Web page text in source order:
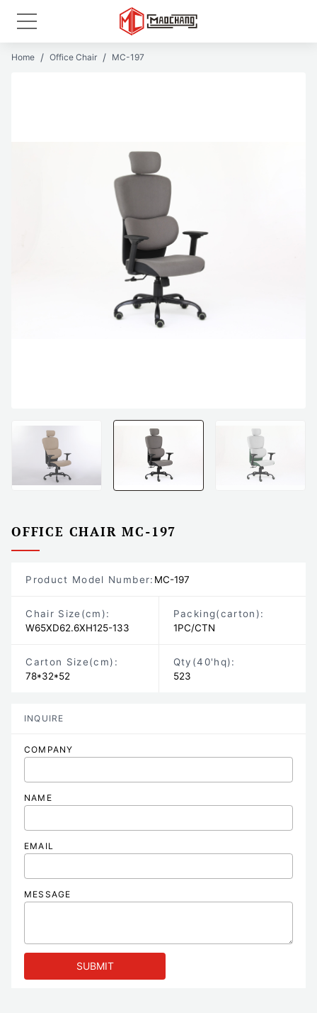
Home Office Chair MC-197
OFFICE CHAIR MC-197
Product Model Number: MC-197
Chair Size (cm):
W65XD62.6XH125-133
Packing(carton):
1PC/CTN
Carton Size(cm) :
78*32*52
Qty(40'hq):
523
INQUIRE
COMPANY
NAME
EMAIL
MESSAGE
SUBMIT